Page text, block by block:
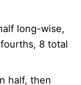
long-wise,
8 total
half, then